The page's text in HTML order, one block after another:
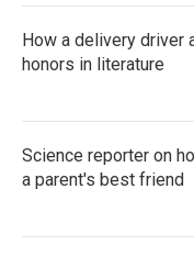
How a delivery driver
honors in literature
Science reporter on
a parent's best friend